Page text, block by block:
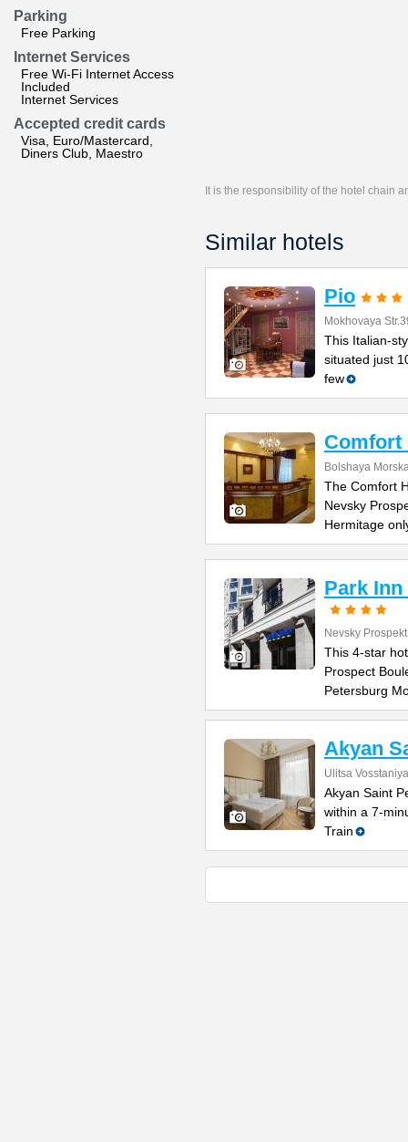
Parking
Free Parking
Internet Services
Free Wi-Fi Internet Access
Included
Internet Services
Accepted credit cards
Visa, Euro/Mastercard,
Diners Club, Maestro
It is the responsibility of the hotel chain
Similar hotels
Pio
Mokhovaya
This Italian-
situated just
few
Comfort
Bolshaya
The Comfort
Nevsky
Hermitage
Park
Nevsky
This 4-star
Prospect
Petersburg
Akyan
Ulitsa
Akyan Saint
within a 7-
Train